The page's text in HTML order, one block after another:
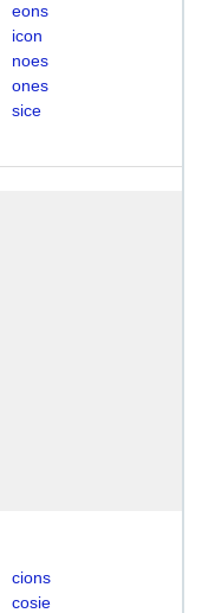
eons
icon
noes
ones
sice
cions
cosie